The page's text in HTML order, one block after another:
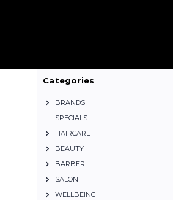
Categories
BRANDS
SPECIALS
HAIRCARE
BEAUTY
BARBER
SALON
WELLBEING